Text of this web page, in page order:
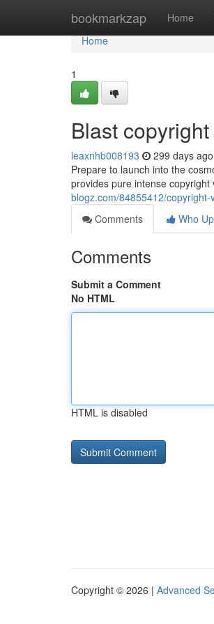
bookmarkzap Home
Home
Home
1
Blast
leaxnhb008193 299 days ago
Prepare to launch into the
provides pure intense
blogz.com/84855412/copyright-
Comments
Who
Comments
Submit a Comment
No HTML
HTML is disabled
Copyright © 2026 | Advanced